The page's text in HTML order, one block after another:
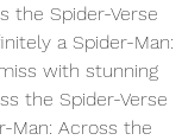
the Spider-Verse
a Spider-Man:
with stunning
the Spider-Verse
Man: Across the